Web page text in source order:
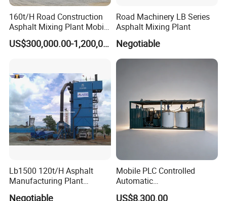
160t/H Road Construction
Asphalt Mixing Plant Mobile
Asphalt Mixing Station
Bitumen Mixing Plant
US$300,000.00-1,200,000.00
Road Machinery LB Series
Asphalt Mixing Plant
Negotiable
Lb1500 120t/H Asphalt
Manufacturing Plant
Negotiable
Mobile PLC Controlled
Automatic
Continuous/Batch Type
US$8,300.00